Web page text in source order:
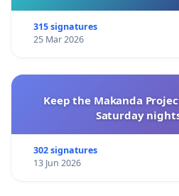
315 signatures
25 Mar 2026
Keep the Makanda
Saturday
302 signatures
13 Jun 2026